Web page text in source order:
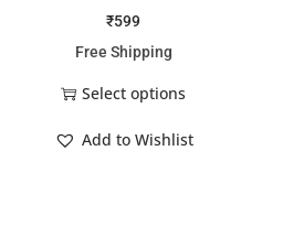
₹599
Free Shipping
Select options
Add to Wishlist